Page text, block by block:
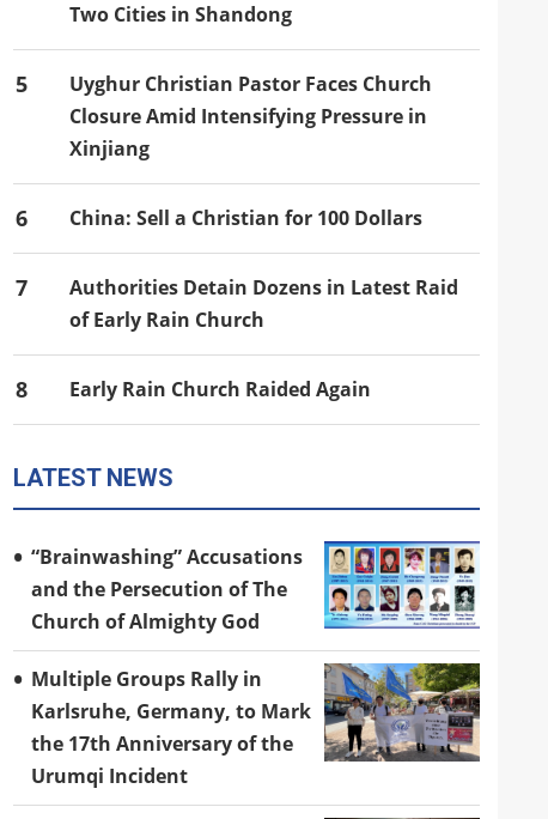
Two Cities in Shandong
5
Uyghur Christian Pastor Faces Church
Closure Amid Intensifying Pressure in
Xinjiang
6 China: Sell a Christian for 100 Dollars
7
Authorities Detain Dozens in Latest Raid
of Early Rain Church
8 Early Rain Church Raided Again
LATEST NEWS
“Brainwashing” Accusations
and the Persecution of The
Church of Almighty God
Multiple Groups Rally in
Karlsruhe, Germany, to Mark
the 17th Anniversary of the
Urumqi Incident